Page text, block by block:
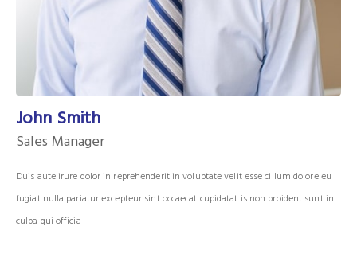
John Smith
Sales Manager
Duis aute irure dolor in reprehenderit in voluptate velit esse cillum dolore eu
fugiat nulla pariatur excepteur sint occaecat cupidatat is non proident sunt in
culpa qui officia